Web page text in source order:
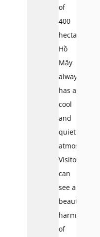
of
400
hectares,
Hồ
Mây
always
has a
cool
and
quiet
atmosphere.
Visitors
can
see a
beautiful
harmony
of